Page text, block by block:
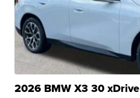
2026 BMW X3 30 xDrive